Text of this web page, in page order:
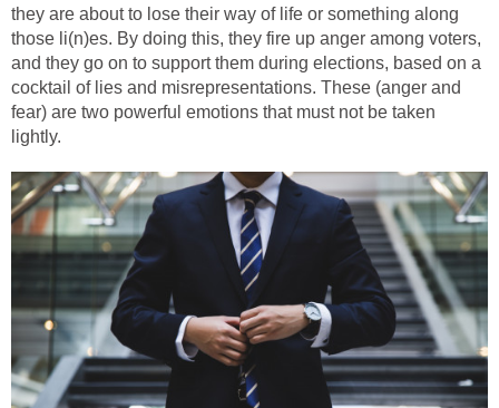
they are about to lose their way of life or something along
those li(n)es. By doing this, they fire up anger among voters,
and they go on to support them during elections, based on a
cocktail of lies and misrepresentations. These (anger and
fear) are two powerful emotions that must not be taken
lightly.